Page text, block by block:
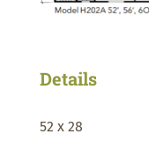
Details
52 x 28